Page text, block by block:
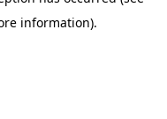
information).